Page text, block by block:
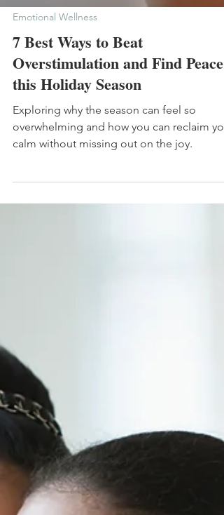
Emotional Wellness
7 Best Ways to Beat
Overstimulation and Find Peace
this Holiday Season
Exploring why the season can feel so
overwhelming and how you can reclaim